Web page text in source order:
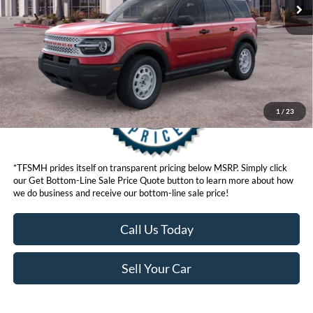
1 / 23
Get Bottom-Line Sale Price Quote
*TFSMH prides itself on transparent pricing below MSRP. Simply click
our Get Bottom-Line Sale Price Quote button to learn more about how
we do business and receive our bottom-line sale price!
Call Us Today
Sell Your Car